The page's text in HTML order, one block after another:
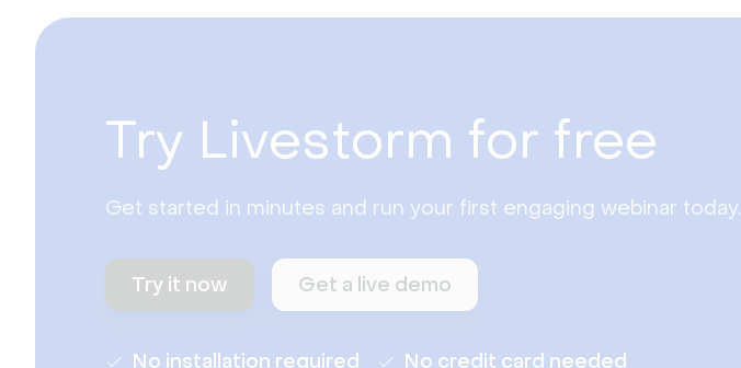
Try Livestorm for free
Get started in minutes and run your first engaging webinar today.
Try it now Get a live demo
No installation required No credit card needed